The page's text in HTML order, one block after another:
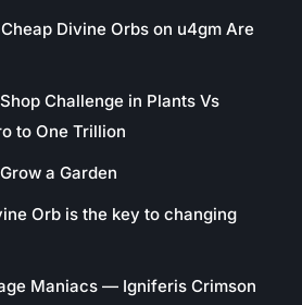
Divine Orbs on u4gm Are
Challenge in Plants Vs
to One Trillion
a Garden
Orb is the key to changing
Maniacs — Igniferis Crimson